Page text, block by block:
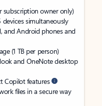
subscription owner only)
simultaneously
and Android phones and
(1 TB per person)
and OneNote desktop
Copilot features
files in a secure way